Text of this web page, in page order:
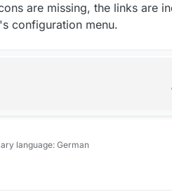
are missing, the links are
configuration menu.
language: German